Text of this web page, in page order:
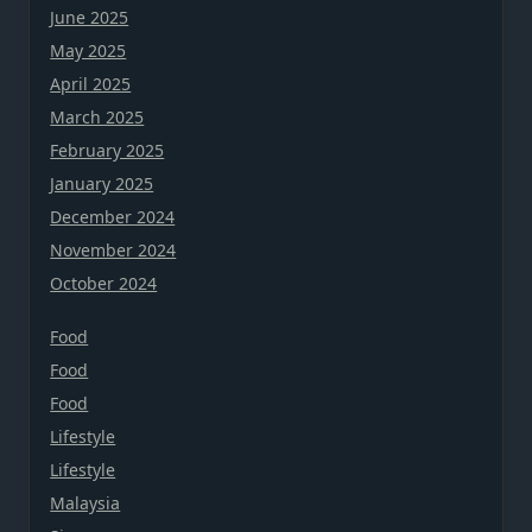
June 2025
May 2025
April 2025
March 2025
February 2025
January 2025
December 2024
November 2024
October 2024
Food
Food
Food
Lifestyle
Lifestyle
Malaysia